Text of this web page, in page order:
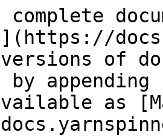
versions of
as